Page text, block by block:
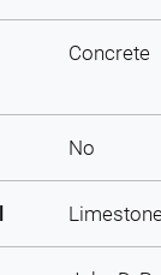
Concrete
No